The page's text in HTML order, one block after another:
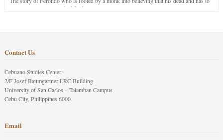
stay in purgatory punished for his jealous nature.
Contact Us
Cebuano Studies Center
2/F Josef Baumgartner LRC Building
University of San Carlos – Talamban Campus
Cebu City, Philippines 6000
Email